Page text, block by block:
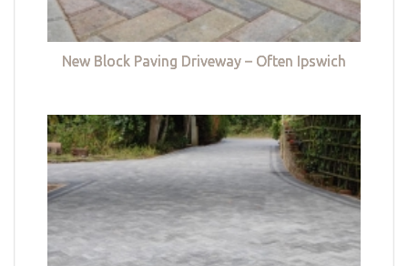
New Block Paving Driveway – Often Ipswich